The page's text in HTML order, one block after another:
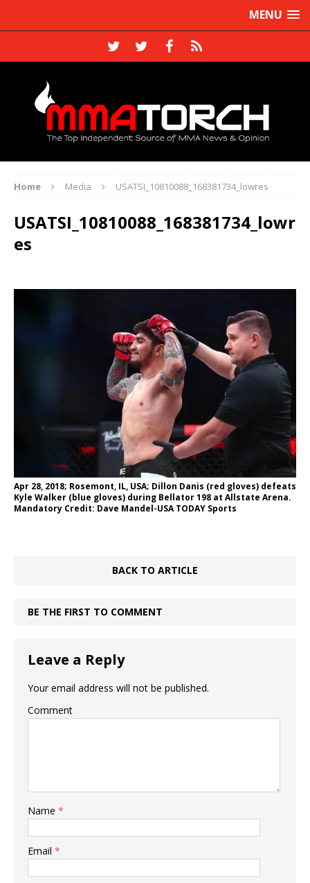
MENU
Home Media USATSI_10810088_168381734_lowres
USATSI_10810088_168381734_lowr
es
Apr 28, 2018; Rosemont, IL, USA; Dillon Danis (red gloves) defeats
Kyle Walker (blue gloves) during Bellator 198 at Allstate Arena.
Mandatory Credit: Dave Mandel-USA TODAY Sports
BACK TO ARTICLE
BE THE FIRST TO COMMENT
Leave a Reply
Your email address will not be published.
Comment
Name *
Email *